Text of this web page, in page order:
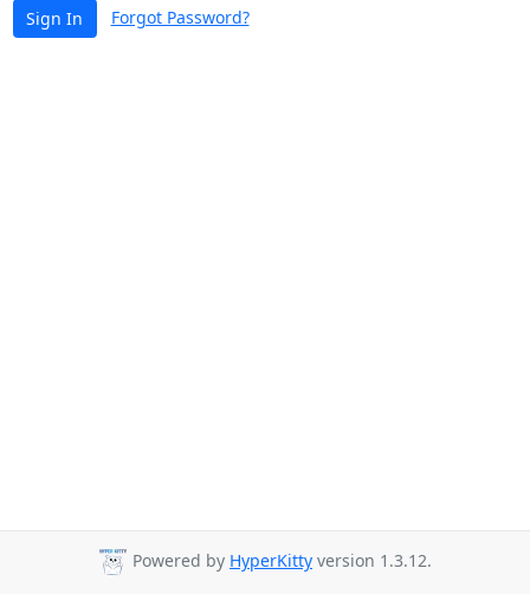
Sign In Forgot Password?
Powered by HyperKitty version 1.3.12.